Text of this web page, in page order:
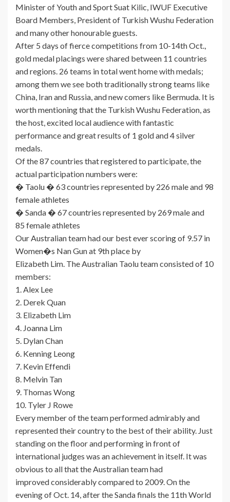
Minister of Youth and Sport Suat Kilic, IWUF Executive
Board Members, President of Turkish Wushu Federation
and many other honourable guests.
After 5 days of fierce competitions from 10-14th Oct.,
gold medal placings were shared between 11 countries
and regions. 26 teams in total went home with medals;
among them we see both traditionally strong teams like
China, Iran and Russia, and new comers like Bermuda. It is
worth mentioning that the Turkish Wushu Federation, as
the host, excited local audience with fantastic
performance and great results of 1 gold and 4 silver
medals.
Of the 87 countries that registered to participate, the
actual participation numbers were:
� Taolu � 63 countries represented by 226 male and 98
female athletes
� Sanda � 67 countries represented by 269 male and
85 female athletes
Our Australian team had our best ever scoring of 9.57 in
Women�s Nan Gun at 9th place by
Elizabeth Lim. The Australian Taolu team consisted of 10
members:
1. Alex Lee
2. Derek Quan
3. Elizabeth Lim
4. Joanna Lim
5. Dylan Chan
6. Kenning Leong
7. Kevin Effendi
8. Melvin Tan
9. Thomas Wong
10. Tyler J Rowe
Every member of the team performed admirably and
represented their country to the best of their ability. Just
standing on the floor and performing in front of
international judges was an achievement in itself. It was
obvious to all that the Australian team had
improved considerably compared to 2009. On the
evening of Oct. 14, after the Sanda finals the 11th World